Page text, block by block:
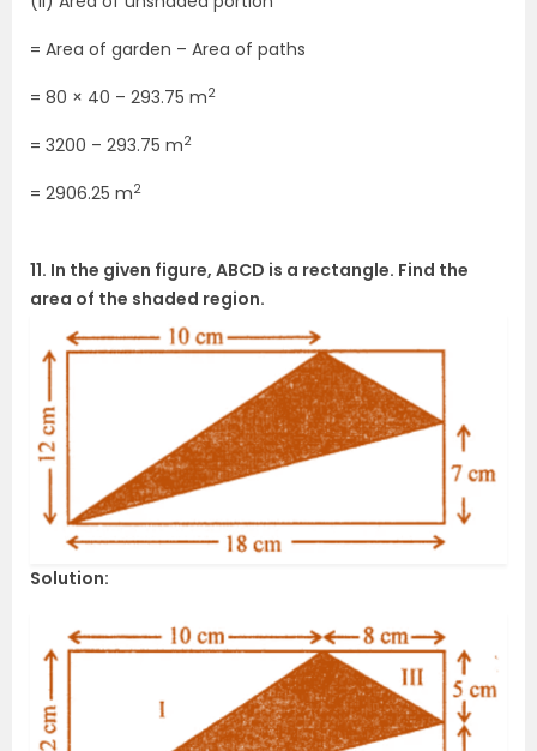
= Area of garden – Area of paths
= 80 × 40 – 293.75 m2
= 3200 – 293.75 m2
= 2906.25 m2
11. In the given figure, ABCD is a rectangle. Find the
area of the shaded region.
Solution: